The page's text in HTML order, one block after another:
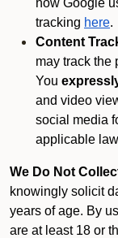
how Google
tracking here.
Content
may track the
You
and video
social media
applicable
We Do Not
knowingly solicit
years of age. By
are at least 18 or